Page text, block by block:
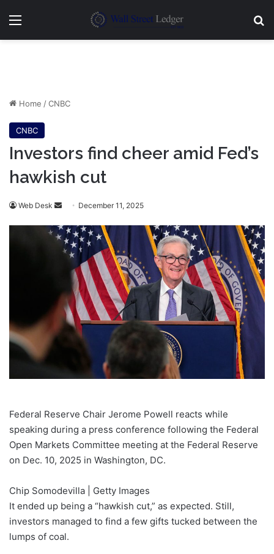
Menu
Home /CNBC
CNBC
Investors find cheer amid Fed’s
hawkish cut
Web Desk
Send
email
December 11, 2025
Federal Reserve Chair Jerome Powell reacts while
speaking during a press conference following the Federal
Open Markets Committee meeting at the Federal Reserve
on Dec. 10, 2025 in Washington, DC.
Chip Somodevilla | Getty Images
It ended up being a “hawkish cut,” as expected. Still,
investors managed to find a few gifts tucked between the
lumps of coal.